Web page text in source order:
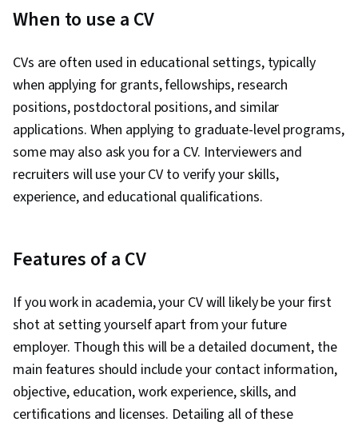
When to use a CV
CVs are often used in educational settings, typically
when applying for grants, fellowships, research
positions, postdoctoral positions, and similar
applications. When applying to graduate-level programs,
some may also ask you for a CV. Interviewers and
recruiters will use your CV to verify your skills,
experience, and educational qualifications.
Features of a CV
If you work in academia, your CV will likely be your first
shot at setting yourself apart from your future
employer. Though this will be a detailed document, the
main features should include your contact information,
objective, education, work experience, skills, and
certifications and licenses. Detailing all of these